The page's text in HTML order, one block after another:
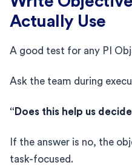
Actually Use
A good test for any PI
Ask the team during
“Does this help us
If the answer is no, the
task-focused.